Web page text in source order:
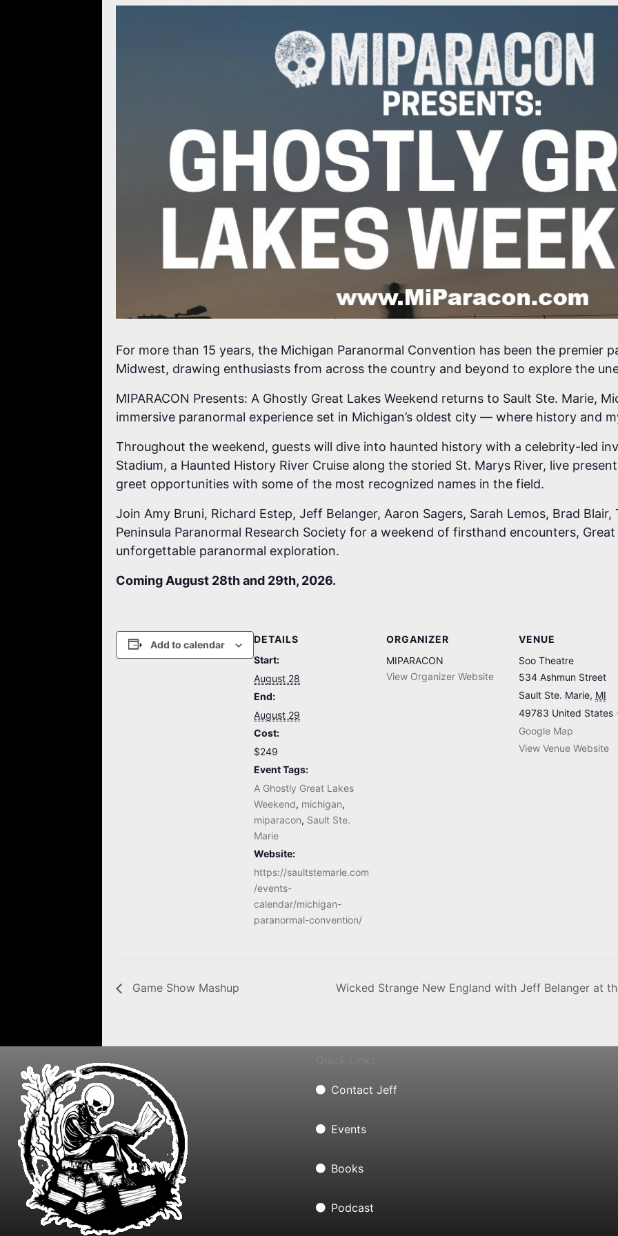
For more than 15 years, the Michigan Paranormal Convention has been the premier
Midwest, drawing enthusiasts from across the country and beyond to explore the
MIPARACON Presents: A Ghostly Great Lakes Weekend returns to Sault Ste. Marie,
immersive paranormal experience set in Michigan’s oldest city — where history and
Throughout the weekend, guests will dive into haunted history with a celebrity-led
Stadium, a Haunted History River Cruise along the storied St. Marys River, live
greet opportunities with some of the most recognized names in the field.
Join Amy Bruni, Richard Estep, Jeff Belanger, Aaron Sagers, Sarah Lemos, Brad
Peninsula Paranormal Research Society for a weekend of firsthand encounters,
unforgettable paranormal exploration.
Coming August 28th and 29th, 2026.
Add to calendar
DETAILS
Start:
August 28
End:
August 29
Cost:
$249
Event Tags:
A Ghostly Great Lakes
Weekend, michigan,
miparacon, Sault Ste.
Marie
Website:
https://saultstemarie.com
/events-
calendar/michigan-
paranormal-convention/
ORGANIZER
MIPARACON
View Organizer Website
VENUE
Soo Theatre
534 Ashmun Street
Sault Ste. Marie, MI
49783 United States
Google Map
View Venue Website
Game Show Mashup Wicked Strange New England with Jeff Belanger at
Contact Jeff
Events
Books
Podcast